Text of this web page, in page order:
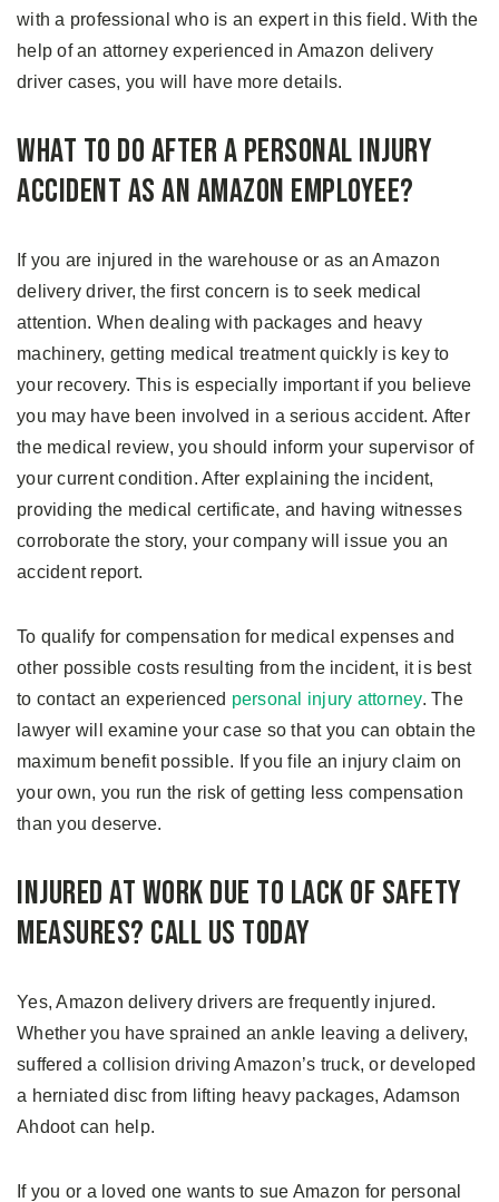
with a professional who is an expert in this field. With the
help of an attorney experienced in Amazon delivery
driver cases, you will have more details.
What to Do After a Personal Injury
Accident as an Amazon Employee?
If you are injured in the warehouse or as an Amazon
delivery driver, the first concern is to seek medical
attention. When dealing with packages and heavy
machinery, getting medical treatment quickly is key to
your recovery. This is especially important if you believe
you may have been involved in a serious accident. After
the medical review, you should inform your supervisor of
your current condition. After explaining the incident,
providing the medical certificate, and having witnesses
corroborate the story, your company will issue you an
accident report.
To qualify for compensation for medical expenses and
other possible costs resulting from the incident, it is best
to contact an experienced personal injury attorney. The
lawyer will examine your case so that you can obtain the
maximum benefit possible. If you file an injury claim on
your own, you run the risk of getting less compensation
than you deserve.
Injured at Work due to Lack of Safety
Measures? Call Us Today
Yes, Amazon delivery drivers are frequently injured.
Whether you have sprained an ankle leaving a delivery,
suffered a collision driving Amazon’s truck, or developed
a herniated disc from lifting heavy packages, Adamson
Ahdoot can help.
If you or a loved one wants to sue Amazon for personal